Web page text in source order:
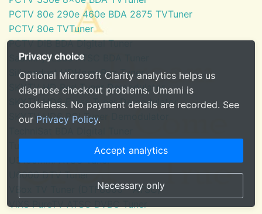
PCTV 80e 290e 460e BDA 2875 TVTuner
PCTV 80e TVTuner
PCTV DiB BDA Digital Tuner
SaankhyaLabs ATSC BDA Tuner
Silicondust HDHomeRun Tuner
SKYTV HD Red Tuner Demodulator
SKYTV HD6 Eress Tuner Demodulator
SKYTV HD6 PCI Tuner Demodulator
Tuner for Windows Media Center
U3100mini ATSC Tuner
U6000 DTV Tuner
VBox TV Tuner (DTF8600 - ATSC)
ViXS PureTV ATSC DVBC Tuner
Privacy choice
Optional Microsoft Clarity analytics helps us
diagnose checkout problems. Umami is
cookieless. No payment details are recorded. See
our Privacy Policy.
Accept analytics
Necessary only